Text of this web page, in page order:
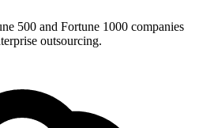
500 and Fortune 1000 companies
outsourcing.